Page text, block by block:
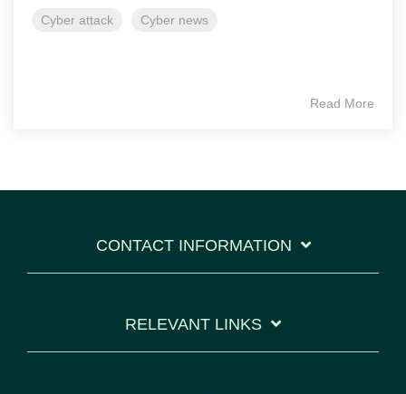
Cyber attack Cyber news
Read More
CONTACT INFORMATION
RELEVANT LINKS